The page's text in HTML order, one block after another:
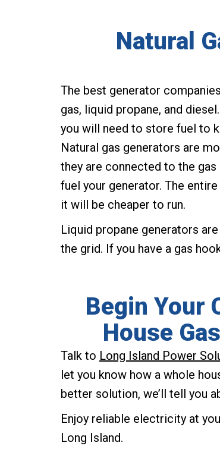
Natural
The best generator
gas, liquid propane, and
you will need to store fuel to
Natural gas generators are
they are connected to the gas
fuel your generator. The
it will be cheaper to run.
Liquid propane generators
the grid. If you have a gas
Begin Your
House
Talk to Long Island Power
let you know how a whole
better solution, we’ll tell you
Enjoy reliable electricity at
Long Island.